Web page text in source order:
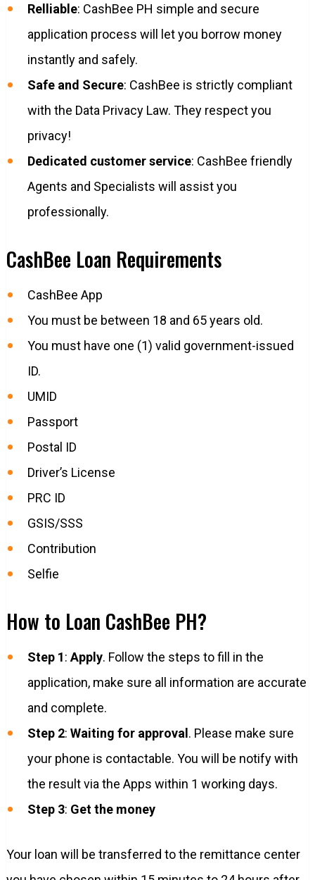
Relliable: CashBee PH simple and secure
application process will let you borrow money
instantly and safely.
Safe and Secure: CashBee is strictly compliant
with the Data Privacy Law. They respect you
privacy!
Dedicated customer service: CashBee friendly
Agents and Specialists will assist you
professionally.
CashBee Loan Requirements
CashBee App
You must be between 18 and 65 years old.
You must have one (1) valid government-issued
ID.
UMID
Passport
Postal ID
Driver’s License
PRC ID
GSIS/SSS
Contribution
Selfie
How to Loan CashBee PH?
Step 1: Apply. Follow the steps to fill in the
application, make sure all information are accurate
and complete.
Step 2: Waiting for approval . Please make sure
your phone is contactable. You will be notify with
the result via the Apps within 1 working days.
Step 3: Get the money
Your loan will be transferred to the remittance center